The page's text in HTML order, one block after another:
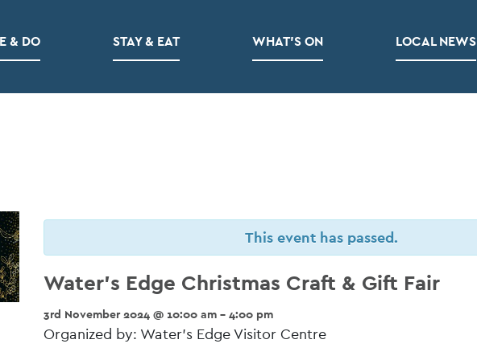
& DO STAY & EAT WHAT’S ON LOCAL NEWS
This event has passed.
Water’s Edge Christmas Craft & Gift Fair
3rd November 2024 @ 10:00 am - 4:00 pm
Organized by: Water’s Edge Visitor Centre